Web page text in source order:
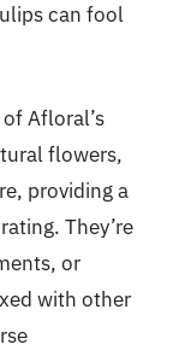
can fool
Afloral’s
flowers,
providing a
They’re
or
with other